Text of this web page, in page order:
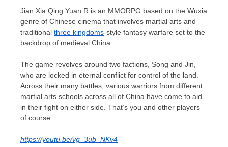
Jian Xia Qing Yuan R is an MMORPG based on the Wuxia
genre of Chinese cinema that involves martial arts and
traditional three kingdoms-style fantasy warfare set to the
backdrop of medieval China
The game revolves around two factions, Song and Jin,
who are locked in eternal conflict for control of the land.
Across their many battles, various warriors from different
martial arts schools across all of China have come to aid
in their fight on either side. That’s you and other players
of course.
https://youtu.be/vg_3ub_NKv4